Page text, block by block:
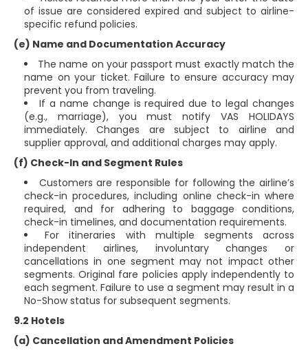
of issue are considered expired and subject to airline-
specific refund policies.
(e) Name and Documentation Accuracy
The name on your passport must exactly match the
name on your ticket. Failure to ensure accuracy may
prevent you from traveling.
If a name change is required due to legal changes
(e.g., marriage), you must notify VAS HOLIDAYS
immediately. Changes are subject to airline and
supplier approval, and additional charges may apply.
(f) Check-In and Segment Rules
Customers are responsible for following the airline’s
check-in procedures, including online check-in where
required, and for adhering to baggage conditions,
check-in timelines, and documentation requirements.
For itineraries with multiple segments across
independent airlines, involuntary changes or
cancellations in one segment may not impact other
segments. Original fare policies apply independently to
each segment. Failure to use a segment may result in a
No-Show status for subsequent segments.
9.2 Hotels
(a) Cancellation and Amendment Policies